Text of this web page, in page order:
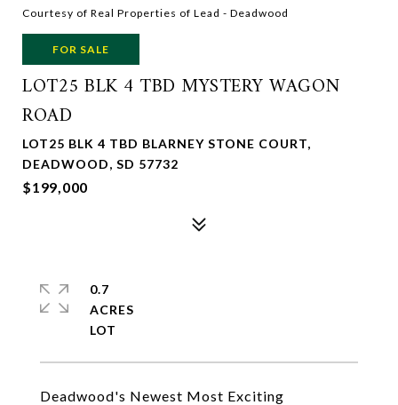
Courtesy of Real Properties of Lead - Deadwood
FOR SALE
LOT25 BLK 4 TBD MYSTERY WAGON
ROAD
LOT25 BLK 4 TBD BLARNEY STONE COURT,
DEADWOOD, SD 57732
$199,000
Deadwood's Newest Most Exciting
0.7
ACRES